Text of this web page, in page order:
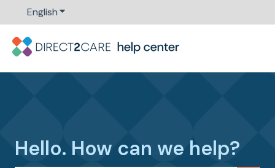
EnglishShow submenu for translations
Hello. How can we help?